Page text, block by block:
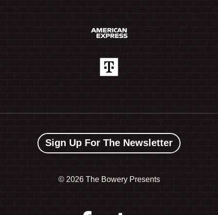
Sign Up For The Newsletter
© 2026 The Bowery Presents